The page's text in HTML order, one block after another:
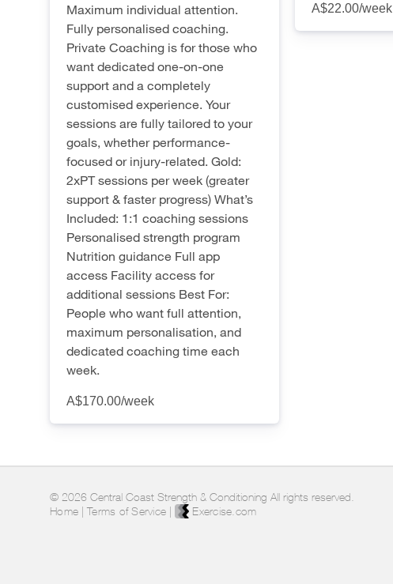
Maximum individual attention.
Fully personalised coaching.
Private Coaching is for those who
want dedicated one-on-one
support and a completely
customised experience. Your
sessions are fully tailored to your
goals, whether performance-
focused or injury-related. Gold:
2xPT sessions per week (greater
support & faster progress) What’s
Included: 1:1 coaching sessions
Personalised strength program
Nutrition guidance Full app
access Facility access for
additional sessions Best For:
People who want full attention,
maximum personalisation, and
dedicated coaching time each
week.
A$170.00/week
A$22.00/week
© 2026 Central Coast Strength & Conditioning All rights reserved.
Home | Terms of Service | Exercise.com